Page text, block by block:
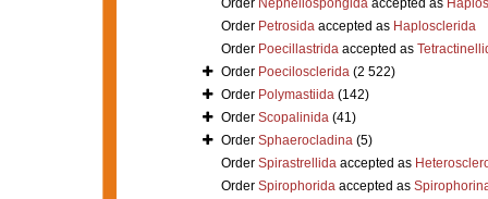
Order Nepheliospongidaaccepted as
Order Petrosidaaccepted as Haplosclerida
Order Poecillastridaaccepted as
Order Poecilosclerida (2 522)
Order Polymastiida (142)
Order Scopalinida (41)
Order Sphaerocladina (5)
Order Spirastrellidaaccepted as
Order Spirophoridaaccepted as